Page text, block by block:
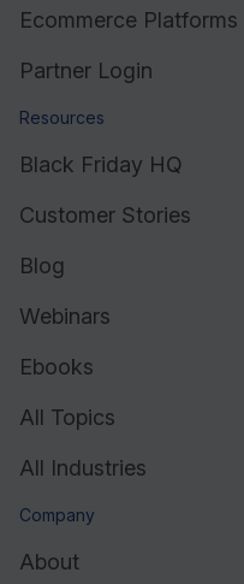
Ecommerce Platforms
Partner Login
Resources
Black Friday HQ
Customer Stories
Blog
Webinars
Ebooks
All Topics
All Industries
Company
About